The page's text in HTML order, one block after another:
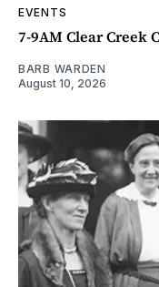
EVENTS
7-9AM Clear Creek
BARB WARDEN
August 10, 2026